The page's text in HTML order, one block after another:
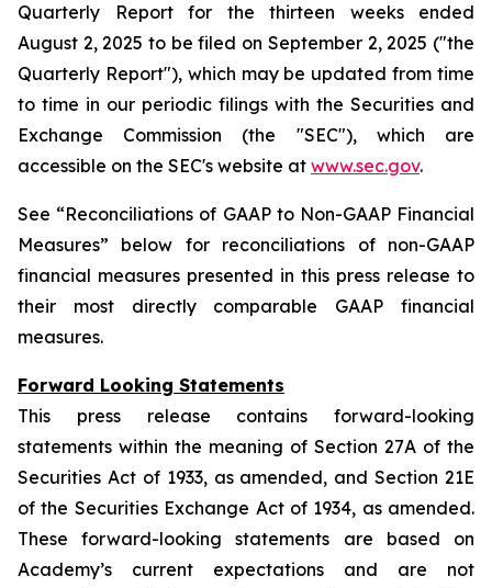
Quarterly Report for the thirteen weeks ended
August 2, 2025 to be filed on September 2, 2025 ("the
Quarterly Report"), which may be updated from time
to time in our periodic filings with the Securities and
Exchange Commission (the "SEC"), which are
accessible on the SEC's website at www.sec.gov.
See “Reconciliations of GAAP to Non-GAAP Financial
Measures” below for reconciliations of non-GAAP
financial measures presented in this press release to
their most directly comparable GAAP financial
measures.
Forward Looking Statements
This press release contains forward-looking
statements within the meaning of Section 27A of the
Securities Act of 1933, as amended, and Section 21E
of the Securities Exchange Act of 1934, as amended.
These forward-looking statements are based on
Academy’s current expectations and are not